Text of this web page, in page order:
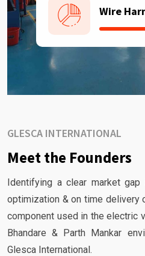
Wire
GLESCA INTERNATIONAL
Meet the Founders
Identifying a clear market
optimization & on time delivery
component used in the electric
Bhandare & Parth Mankar
Glesca International.